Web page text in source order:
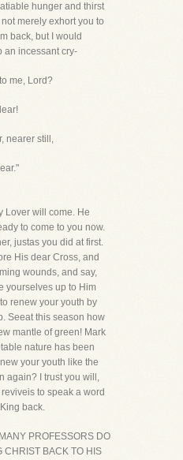
hunger and thirst
merely exhort you to
back, but I would
an incessant cry-
me, Lord?
nearer still,
Lover will come. He
to come to you now.
justas you did at first.
His dear Cross, and
wounds, and say,
yourselves up to Him
renew your youth by
Seeat this season how
mantle of green! Mark
nature has been
your youth like the
again? I trust you will,
to speak a word
back.
PROFESSORS DO
CHRIST BACK TO HIS